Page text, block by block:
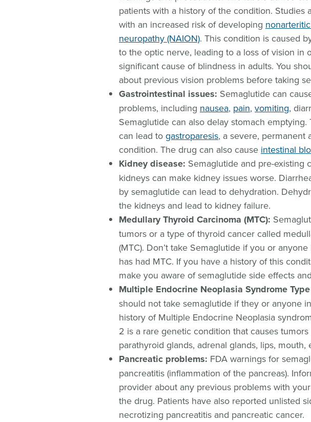
patients with a history of the condition. Studies
with an increased risk of developing
neuropathy (NAION). This condition is caused
to the optic nerve, leading to a loss of vision in
significant cause of blindness in adults. You
about previous vision problems before taking
Gastrointestinal issues: Semaglutide can
problems, including nausea, pain, vomiting,
Semaglutide can also delay stomach
can lead to gastroparesis, a severe, permanent
condition. The drug can also cause intestinal
Kidney disease: Semaglutide and pre-existing
kidneys can make kidney issues worse.
by semaglutide can lead to dehydration.
the kidneys and lead to kidney failure.
Medullary Thyroid Carcinoma (MTC):
tumors or a type of thyroid cancer called
(MTC). Don’t take Semaglutide if you or
has had MTC. If you have a history of this
make you aware of semaglutide side effects
Multiple Endocrine Neoplasia Syndrome
should not take semaglutide if they or anyone
history of Multiple Endocrine Neoplasia
2 is a rare genetic condition that causes
parathyroid glands, adrenal glands, lips, mouth,
Pancreatic problems: FDA warnings for
pancreatitis (inflammation of the pancreas).
provider about any previous problems with
the drug. Patients have also reported unlisted
necrotizing pancreatitis and pancreatic cancer.